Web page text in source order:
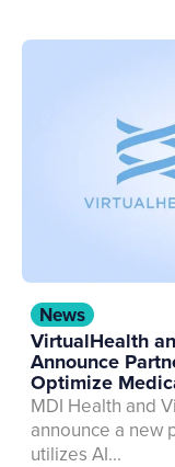
News
VirtualHealth
Announce
Optimize
MDI Health and
announce a new
utilizes AI...